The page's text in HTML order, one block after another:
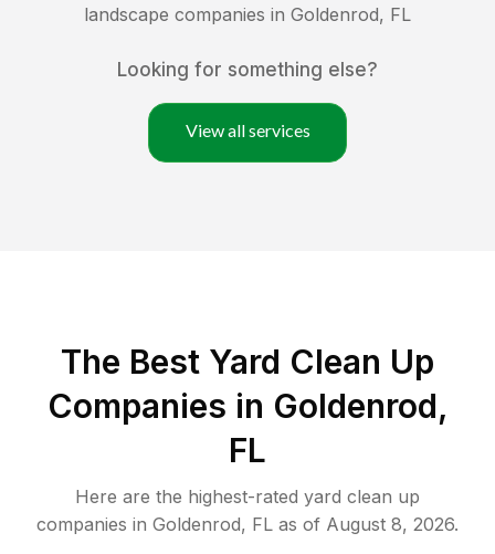
landscape companies in Goldenrod, FL
Looking for something else?
View all services
The Best Yard Clean Up
Companies in Goldenrod,
FL
Here are the highest-rated yard clean up
companies in Goldenrod, FL as of August 8, 2026.